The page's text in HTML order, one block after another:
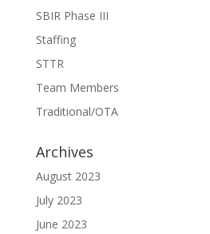
SBIR Phase III
Staffing
STTR
Team Members
Traditional/OTA
Archives
August 2023
July 2023
June 2023